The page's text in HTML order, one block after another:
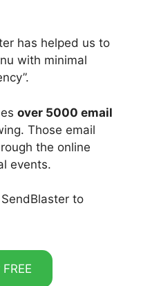
has helped us to
with minimal
over 5000 email
Those email
the online
events.
to